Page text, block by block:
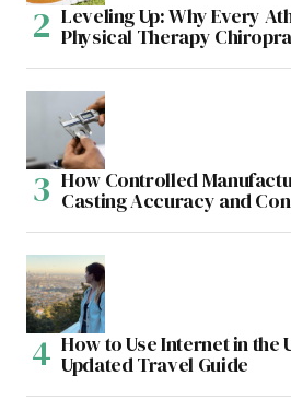
Leveling Up: Why Every
Physical Therapy
How Controlled
Casting Accuracy and
How to Use Internet in the
Updated Travel Guide